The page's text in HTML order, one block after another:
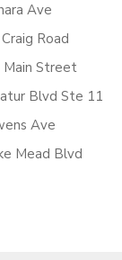
Ave
Road
Main Street
Blvd Ste 11
Ave
Mead Blvd